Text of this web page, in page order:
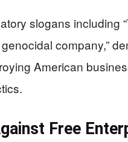
slogans including
company,”
American
Free